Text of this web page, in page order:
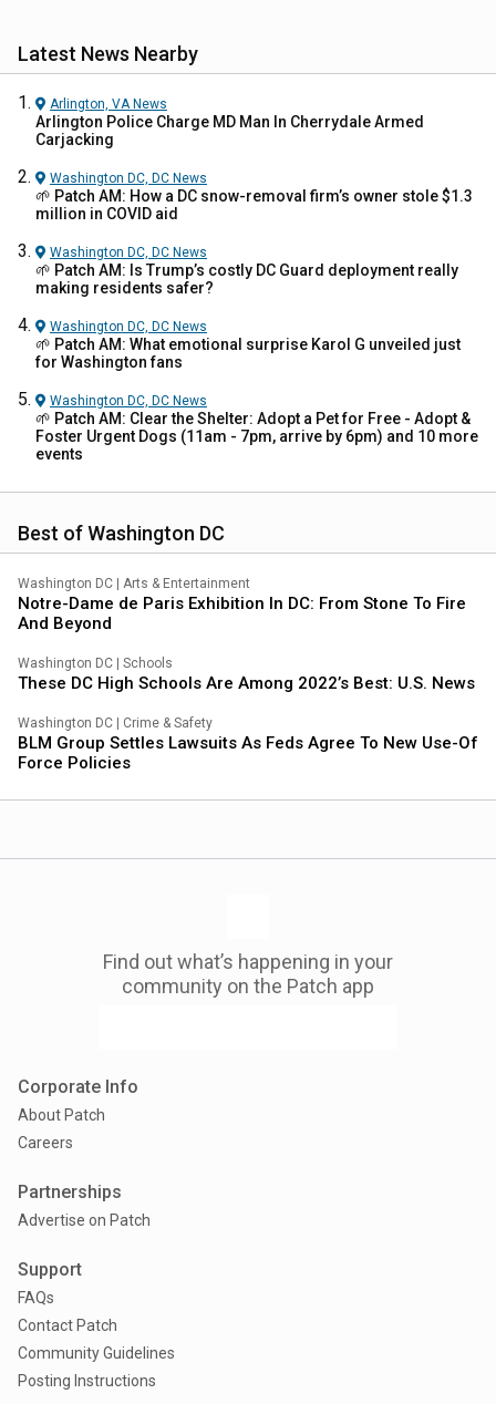
Latest News Nearby
Arlington, VA News
Arlington Police Charge MD Man In Cherrydale Armed
Carjacking
Washington DC, DC News
🌱 Patch AM: How a DC snow-removal firm’s owner stole $1.3
million in COVID aid
Washington DC, DC News
🌱 Patch AM: Is Trump’s costly DC Guard deployment really
making residents safer?
Washington DC, DC News
🌱 Patch AM: What emotional surprise Karol G unveiled just
for Washington fans
Washington DC, DC News
🌱 Patch AM: Clear the Shelter: Adopt a Pet for Free - Adopt &
Foster Urgent Dogs (11am - 7pm, arrive by 6pm) and 10 more
events
Best of Washington DC
Washington DC | Arts & Entertainment
Notre-Dame de Paris Exhibition In DC: From Stone To Fire
And Beyond
Washington DC | Schools
These DC High Schools Are Among 2022’s Best: U.S. News
Washington DC | Crime & Safety
BLM Group Settles Lawsuits As Feds Agree To New Use-Of
Force Policies
Find out what’s happening in your
community on the Patch app
Corporate Info
About Patch
Careers
Partnerships
Advertise on Patch
Support
FAQs
Contact Patch
Community Guidelines
Posting Instructions